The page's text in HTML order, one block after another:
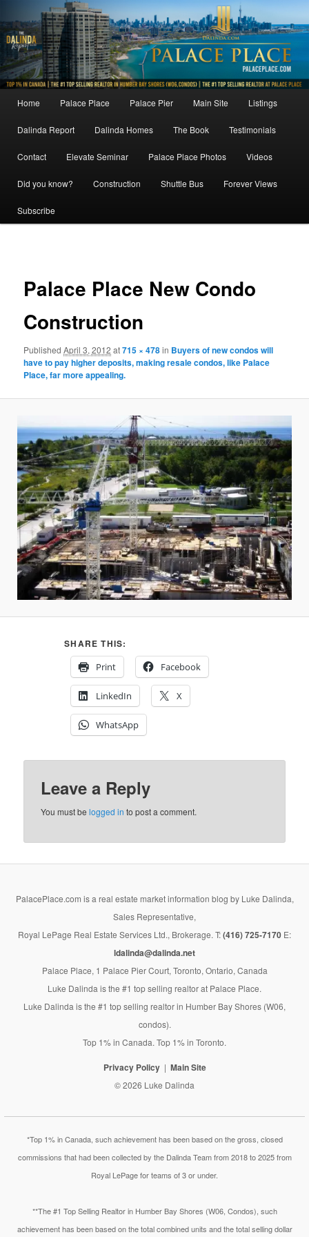
to
primary
content
MainHome Palace Place Palace Pier Main Site Listings
Dalinda Report Dalinda Homes The Book Testimonials
Contact Elevate Seminar Palace Place Photos Videos
Did you know? Construction Shuttle Bus Forever Views
Subscribe
Palace Place New Condo
Construction
PublishedApril 3, 2012 at715 × 478in Buyers of new condos will
have to pay higher deposits, making resale condos, like Palace
Place, far more appealing.
SHARE THIS:
Print
Facebook
LinkedIn X
WhatsApp
Leave a Reply
You must belogged in to post a comment.
PalacePlace.com is a real estate market information blog by Luke Dalinda,
Sales Representative,
Royal LePage Real Estate Services Ltd., Brokerage. T:(416) 725-7170 E:
ldalinda@dalinda.net
Palace Place, 1 Palace Pier Court, Toronto, Ontario, Canada
Luke Dalinda is the #1 top selling realtor at Palace Place.
Luke Dalinda is the #1 top selling realtor in Humber Bay Shores (W06,
condos).
Top 1% in Canada. Top 1% in Toronto.
Privacy Policy Main Site
© 2026 Luke Dalinda
*Top 1% in Canada, such achievement has been based on the gross, closed
commissions that had been collected by the Dalinda Team from 2018 to 2025 from
Royal LePage for teams of 3 or under.
**The #1 Top Selling Realtor in Humber Bay Shores (W06, Condos), such
achievement has been based on the total combined units and the total selling dollar